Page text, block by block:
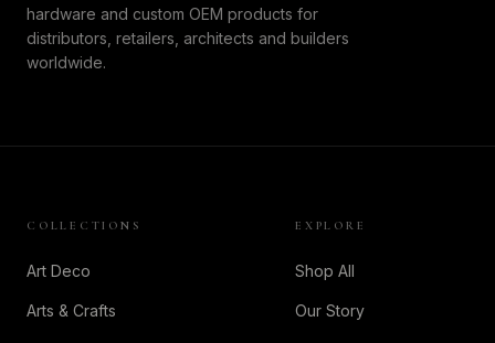
hardware and custom OEM products for
distributors, retailers, architects and builders
worldwide.
COLLECTIONS
Art Deco
Arts & Crafts
EXPLORE
Shop All
Our Story